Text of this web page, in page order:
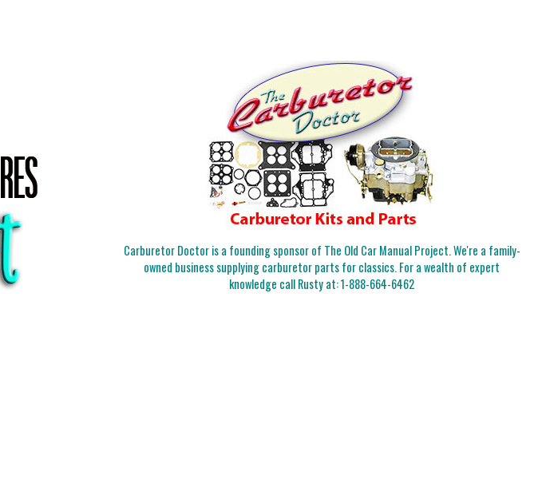
Carburetor Doctor is a founding sponsor of The Old Car Manual Project. We're a family-
owned business supplying carburetor parts for classics. For a wealth of expert
knowledge call Rusty at:1-888-664-6462